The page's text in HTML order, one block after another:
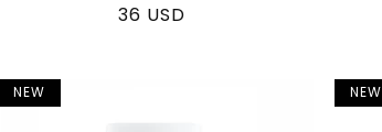
Regular
36 USD
NEW NEW